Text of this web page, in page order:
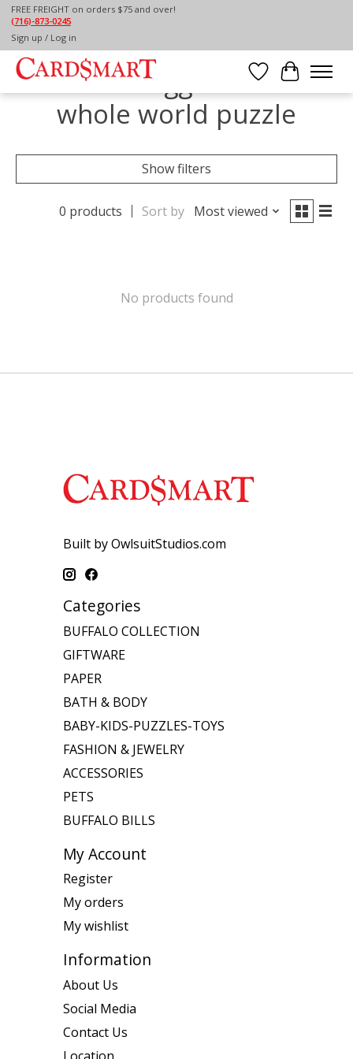
FREE FREIGHT on orders $75 and over!
(716)-873-0245
Sign up / Log in
Wish List
Cart
Home / Tags
Products tagged with the
whole world puzzle
Show filters
0 products Sort by Most viewed
No products found
Built by OwlsuitStudios.com
Categories
BUFFALO COLLECTION
GIFTWARE
PAPER
BATH & BODY
BABY-KIDS-PUZZLES-TOYS
FASHION & JEWELRY
ACCESSORIES
PETS
BUFFALO BILLS
My Account
Register
My orders
My wishlist
Information
About Us
Social Media
Contact Us